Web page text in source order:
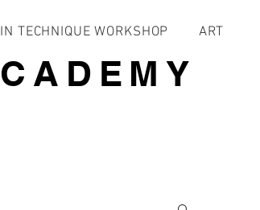
TECHNIQUE WORKSHOP ART